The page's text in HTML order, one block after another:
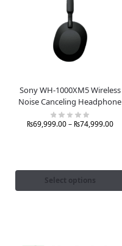
Sony WH-1000XM5 Wireless
Noise Canceling Headphone
₨69,999.00– ₨74,999.00
Select options